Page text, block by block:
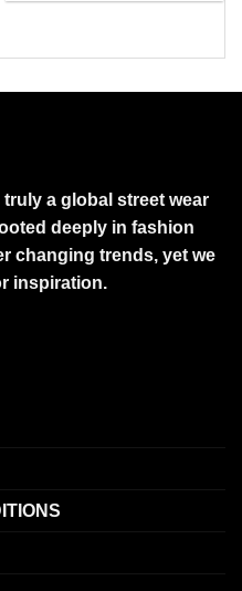
a global street wear
deeply in fashion
changing trends, yet we
inspiration.